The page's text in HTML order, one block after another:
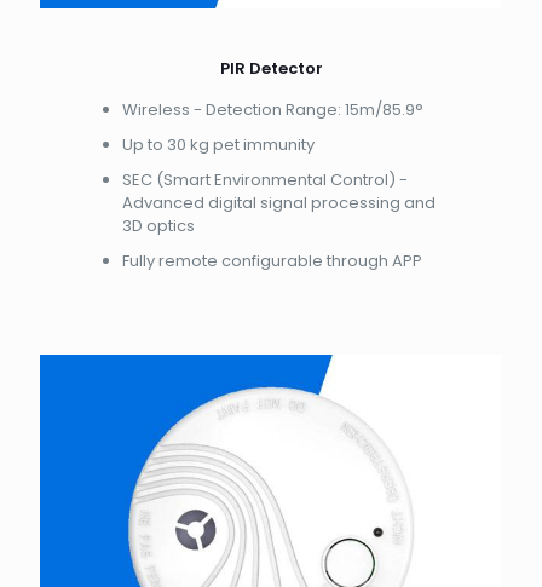
PIR Detector
Wireless - Detection Range: 15m/85.9°
Up to 30 kg pet immunity
SEC (Smart Environmental Control) -
Advanced digital signal processing and
3D optics
Fully remote configurable through APP